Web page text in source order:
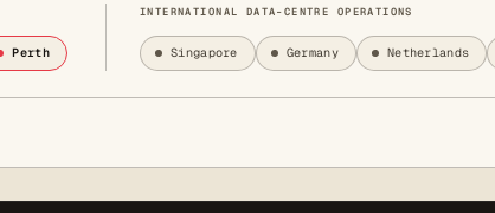
Perth
INTERNATIONAL DATA-CENTRE OPERATIONS
Singapore Germany Netherlands